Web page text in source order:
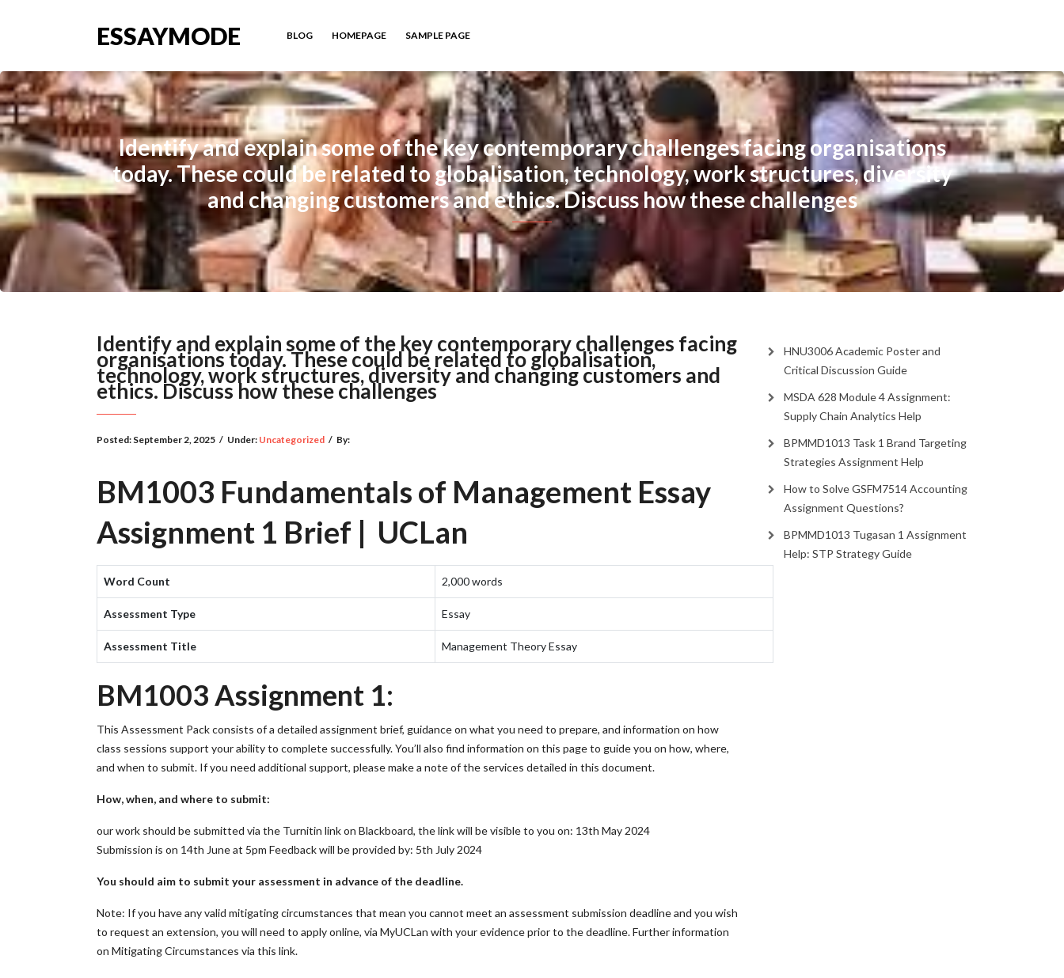
ESSAYMODE BLOG HOMEPAGE SAMPLE PAGE
Identify and explain some of the key contemporary challenges facing organisations
today. These could be related to globalisation, technology, work structures, diversity
and changing customers and ethics. Discuss how these challenges
Identify and explain some of the key contemporary challenges facing
organisations today. These could be related to globalisation,
technology, work structures, diversity and changing customers and
ethics. Discuss how these challenges
Posted: September 2, 2025 / Under: Uncategorized / By:
BM1003 Fundamentals of Management Essay
Assignment 1 Brief | UCLan
Word Count 2,000 words
Assessment Type Essay
Assessment Title Management Theory Essay
BM1003 Assignment 1:
This Assessment Pack consists of a detailed assignment brief, guidance on what you need to prepare, and information on how
class sessions support your ability to complete successfully. You’ll also find information on this page to guide you on how, where,
and when to submit. If you need additional support, please make a note of the services detailed in this document.
How, when, and where to submit:
our work should be submitted via the Turnitin link on Blackboard, the link will be visible to you on: 13th May 2024
Submission is on 14th June at 5pm Feedback will be provided by: 5th July 2024
You should aim to submit your assessment in advance of the deadline.
Note: If you have any valid mitigating circumstances that mean you cannot meet an assessment submission deadline and you wish
to request an extension, you will need to apply online, via MyUCLan with your evidence prior to the deadline. Further information
on Mitigating Circumstances via this link.
HNU3006 Academic Poster and
Critical Discussion Guide
MSDA 628 Module 4 Assignment:
Supply Chain Analytics Help
BPMMD1013 Task 1 Brand Targeting
Strategies Assignment Help
How to Solve GSFM7514 Accounting
Assignment Questions?
BPMMD1013 Tugasan 1 Assignment
Help: STP Strategy Guide